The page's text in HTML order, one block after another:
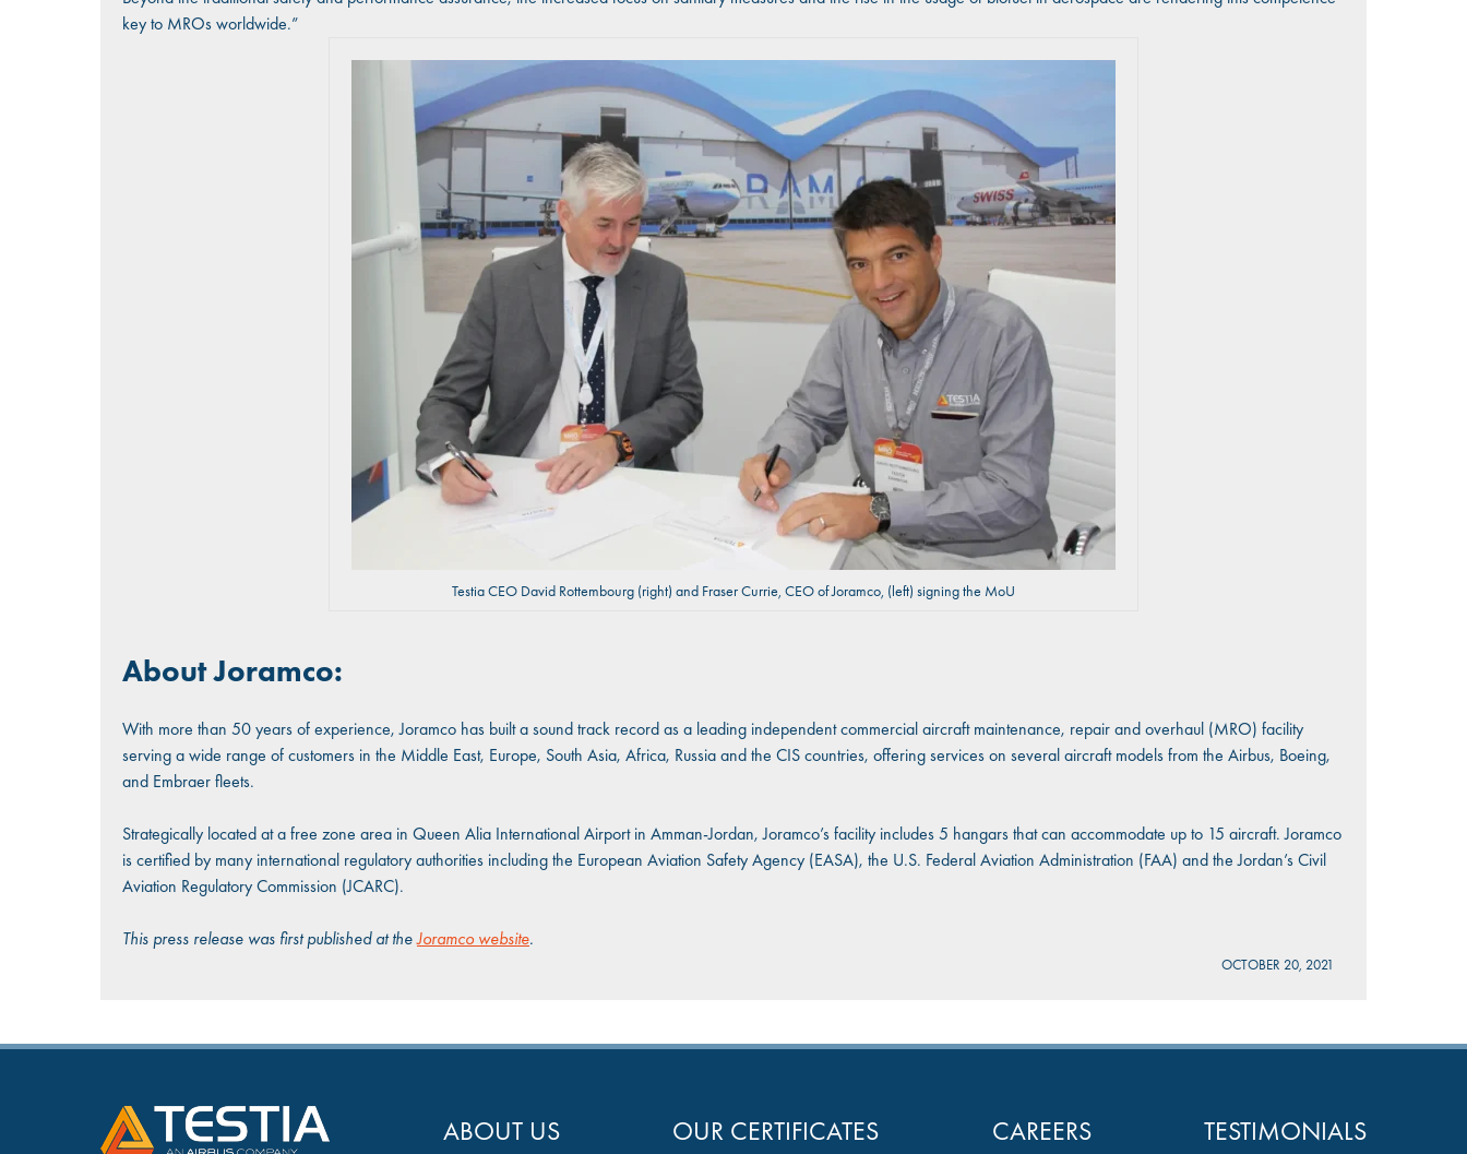
key to MROs worldwide.”
Testia CEO David Rottembourg (right) and Fraser Currie, CEO of Joramco, (left) signing the MoU
About Joramco:
With more than 50 years of experience, Joramco has built a sound track record as a leading independent commercial aircraft maintenance, repair and overhaul (MRO) facility
serving a wide range of customers in the Middle East, Europe, South Asia, Africa, Russia and the CIS countries, offering services on several aircraft models from the Airbus, Boeing,
and Embraer fleets.
Strategically located at a free zone area in Queen Alia International Airport in Amman-Jordan, Joramco’s facility includes 5 hangars that can accommodate up to 15 aircraft. Joramco
is certified by many international regulatory authorities including the European Aviation Safety Agency (EASA), the U.S. Federal Aviation Administration (FAA) and the Jordan’s Civil
Aviation Regulatory Commission (JCARC).
This press release was first published at theJoramco website.
OCTOBER 20, 2021
ABOUT US OUR CERTIFICATES CAREERS TESTIMONIALS